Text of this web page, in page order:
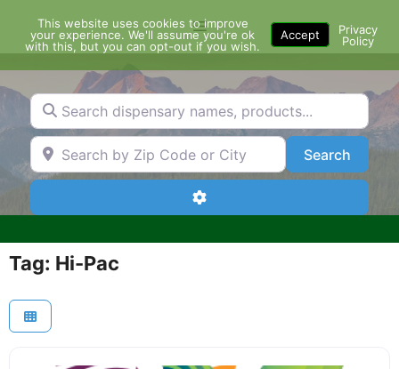
content
Menu
Search dispensary names, products...
Search by Zip Code or City SearchSearch
Advanced Filters
Tag: Hi-Pac
This website uses cookies to improve
your experience. We'll assume you're ok
with this, but you can opt-out if you wish.
Accept
Privacy
Policy